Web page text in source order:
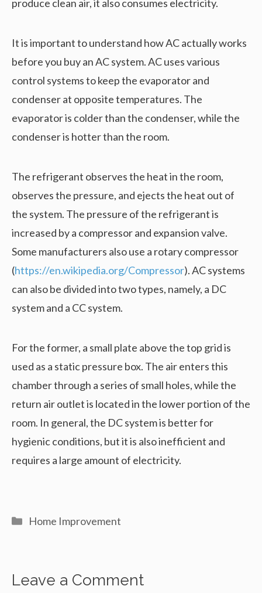
produce clean air, it also consumes electricity.
It is important to understand how AC actually works
before you buy an AC system. AC uses various
control systems to keep the evaporator and
condenser at opposite temperatures. The
evaporator is colder than the condenser, while the
condenser is hotter than the room.
The refrigerant observes the heat in the room,
observes the pressure, and ejects the heat out of
the system. The pressure of the refrigerant is
increased by a compressor and expansion valve.
Some manufacturers also use a rotary compressor
(https://en.wikipedia.org/Compressor). AC systems
can also be divided into two types, namely, a DC
system and a CC system.
For the former, a small plate above the top grid is
used as a static pressure box. The air enters this
chamber through a series of small holes, while the
return air outlet is located in the lower portion of the
room. In general, the DC system is better for
hygienic conditions, but it is also inefficient and
requires a large amount of electricity.
Categories
Home Improvement
Leave a Comment